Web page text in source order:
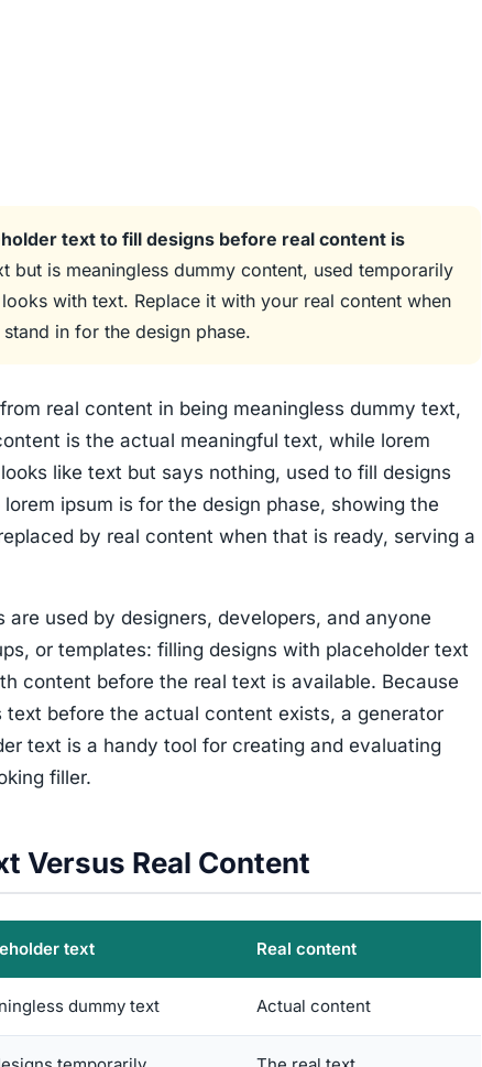
text to fill designs before real content is
but is meaningless dummy content, used temporarily
with text. Replace it with your real content when
in for the design phase.
real content in being meaningless dummy text,
is the actual meaningful text, while lorem
like text but says nothing, used to fill designs
ipsum is for the design phase, showing the
by real content when that is ready, serving a
are used by designers, developers, and anyone
or templates: filling designs with placeholder text
content before the real text is available. Because
text before the actual content exists, a generator
text is a handy tool for creating and evaluating
filler.
Versus Real Content
text Real content
dummy text Actual content